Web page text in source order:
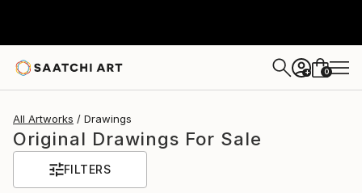
+ 0
All Artworks Drawings
Original Drawings For Sale
FILTERS